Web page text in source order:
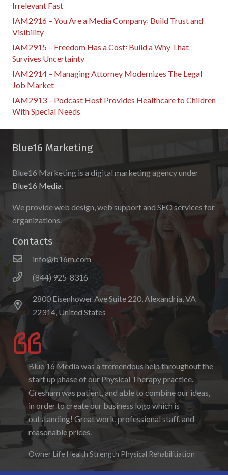
Irrelevant Fast
IAM2916 – You Are a Media Company꞉ Build Trust and
Visibility
IAM2915 – Freedom Has a Cost꞉ Build a Why That
Survives Uncertainty
IAM2914 – Managing Attorney Modernizes The Legal
Job Market
IAM2913 – Podcast Host Provides Healthcare to Children
With Special Needs
Blue16 Marketing
Blue16 Marketing is a digital marketing agency under
Blue16 Media.
We provide web design, web support and SEO services for
organizations.
Contacts
info@b16m.com
(844) 925-8316
2800 Eisenhower Ave Suite 220, Alexandria, VA
22314, United States
Blue 16 Media was a tremendous help throughout the
start up phase of our Physical Therapy practice.
Gresham was patient, and able to combine our ideas,
in order to create our business logo which is
outstanding! Great work, professional staff, and
reasonable prices.
Owner Life Health Strength Physical Rehabilitiation
I enjoyed working with Blue 16 Media, their pricing
was fair and they were accommodating to requests. I
enjoyed the ability to be able to log-in to see the
progress as it was being created. I hope to work with
them again in the future.
Denise Foster
Founder, DKFoster Services